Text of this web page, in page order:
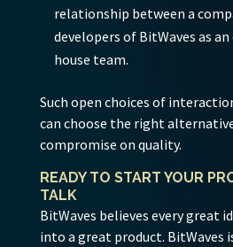
relationship between a
developers of BitWaves as
house team.
Such open choices of
can choose the right
compromise on quality.
READY TO START YOUR
TALK
BitWaves believes every great
into a great product. BitWaves